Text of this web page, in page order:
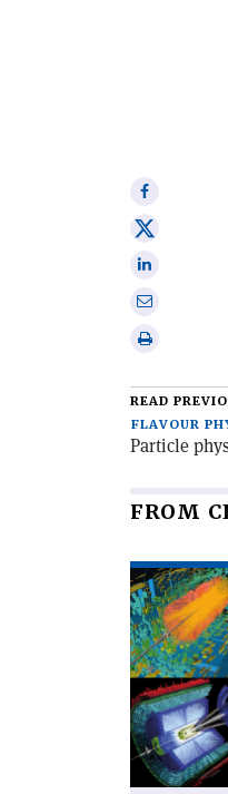
Share
on
Facebook
Share
onShare
Print
article
READ
FLAVOUR
Particle
FROM
Read
article
'The
LHC
completes
its
third
run'